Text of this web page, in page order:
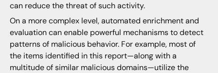
can reduce the threat of such activity.
On a more complex level, automated enrichment and
evaluation can enable powerful mechanisms to detect
patterns of malicious behavior. For example, most of
the items identified in this report—along with a
multitude of similar malicious domains—utilize the